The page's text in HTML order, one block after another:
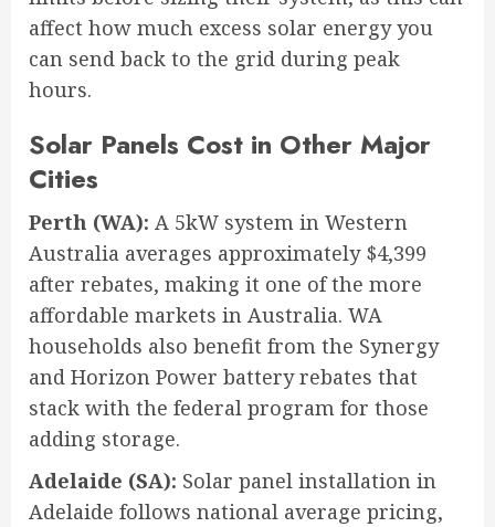
affect how much excess solar energy you
can send back to the grid during peak
hours.
Solar Panels Cost in Other Major
Cities
Perth (WA): A 5kW system in Western
Australia averages approximately $4,399
after rebates, making it one of the more
affordable markets in Australia. WA
households also benefit from the Synergy
and Horizon Power battery rebates that
stack with the federal program for those
adding storage.
Adelaide (SA): Solar panel installation in
Adelaide follows national average pricing,